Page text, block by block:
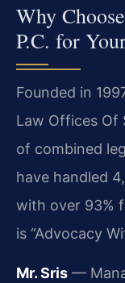
Why
P.C. for
Founded in
Law Offices Of
of combined
have handled
with over 93%
is “Advocacy
Mr. Sris —